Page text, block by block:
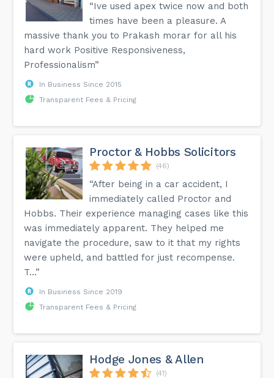
“Ive used apex twice now and both
times have been a pleasure. A
massive thank you to Prakash morar for all his
hard work Positive Responsiveness,
Professionalism”
In Business Since 2015
Transparent Fees & Pricing
Proctor & Hobbs Solicitors
(46)
“After being in a car accident, I
immediately called Proctor and
Hobbs. Their experience managing cases like this
was immediately apparent. They helped me
navigate the procedure, saw to it that my rights
were upheld, and battled for just recompense.
T...”
In Business Since 2019
Transparent Fees & Pricing
Hodge Jones & Allen
(41)